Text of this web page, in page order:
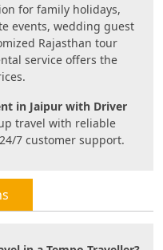
for family holidays,
events, wedding guest
Rajasthan tour
service offers the
in Jaipur with Driver
travel with reliable
7 customer support.